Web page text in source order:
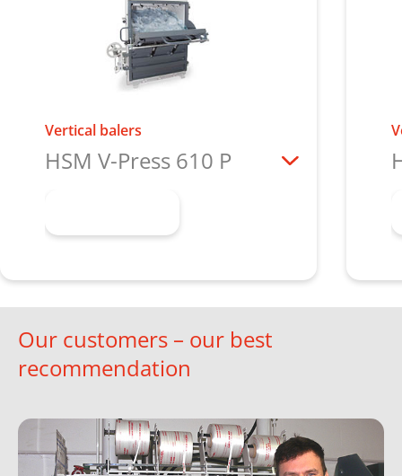
Vertical balers
HSM V-Press 610 P
Our customers – our best
recommendation